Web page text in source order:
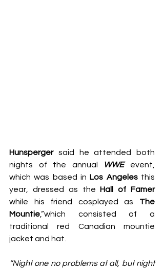
Hunsperger said he attended both
nights of the annual WWE event,
which was based in Los Angeles this
year, dressed as the Hall of Famer
while his friend cosplayed as The
Mountie,”which consisted of a
traditional red Canadian mountie
jacket and hat.
“Night one no problems at all, but night